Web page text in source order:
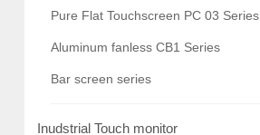
Pure Flat Touchscreen PC 03 Series
Aluminum fanless CB1 Series
Bar screen series
Inudstrial Touch monitor